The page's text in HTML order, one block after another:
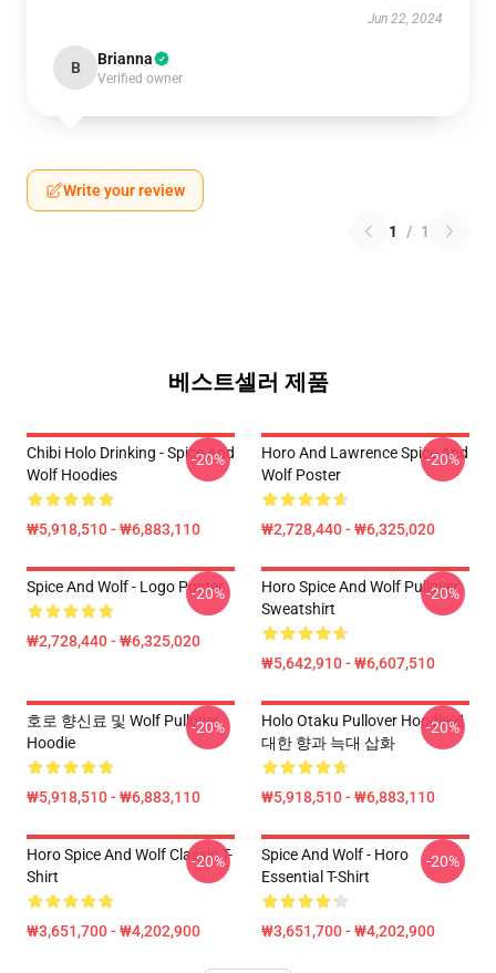
Jun 22, 2024
B Brianna
Verified owner
Write your review
1 / 1
베스트셀러 제품
Chibi Holo Drinking - Spice And
Wolf Hoodies
₩5,918,510 - ₩6,883,110
-20%
Horo And Lawrence Spice And
Wolf Poster
₩2,728,440 - ₩6,325,020
-20%
Spice And Wolf - Logo Poster
₩2,728,440 - ₩6,325,020
-20%
Horo Spice And Wolf Pullover
Sweatshirt
₩5,642,910 - ₩6,607,510
-20%
호로 향신료 및 Wolf Pullover
Hoodie
₩5,918,510 - ₩6,883,110
-20%
Holo Otaku Pullover Hoodie에
대한 향과 늑대 삽화
₩5,918,510 - ₩6,883,110
-20%
Horo Spice And Wolf Classic T-
Shirt
₩3,651,700 - ₩4,202,900
-20%
Spice And Wolf - Horo
Essential T-Shirt
₩3,651,700 - ₩4,202,900
-20%